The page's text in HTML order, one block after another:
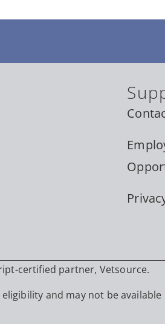
certified partner, Vetsource.
and may not be